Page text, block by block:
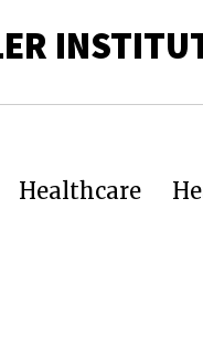
Healthcare